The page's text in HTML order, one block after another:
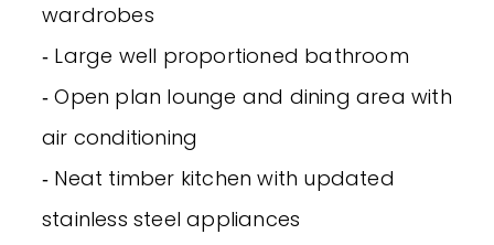
wardrobes
‐ Large well proportioned bathroom
‐ Open plan lounge and dining area with
air conditioning
‐ Neat timber kitchen with updated
stainless steel appliances